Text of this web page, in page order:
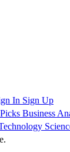
In Sign Up
Business